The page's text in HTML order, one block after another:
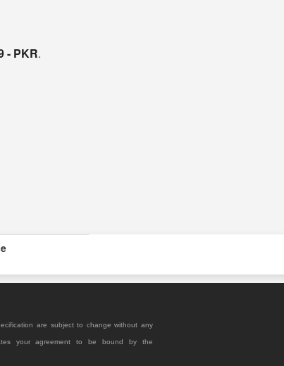
- PKR.
are subject to change without any
your agreement to be bound by the